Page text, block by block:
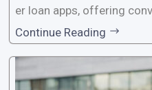
er loan apps, offering
le financial solutions to
ck and hassle-free
a smooth application
Continue Reading